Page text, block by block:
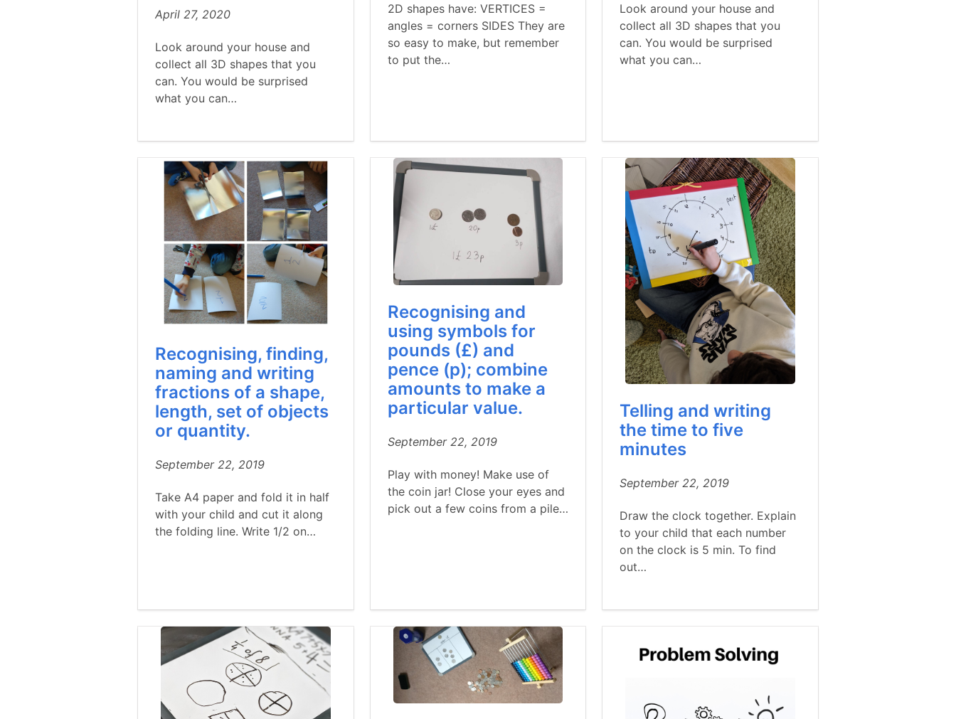
April 27, 2020
Look around your house and
collect all 3D shapes that you
can. You would be surprised
what you can…
2D shapes have: VERTICES =
angles = corners SIDES They are
so easy to make, but remember
to put the…
Look around your house and
collect all 3D shapes that you
can. You would be surprised
what you can…
Recognising, finding,
naming and writing
fractions of a shape,
length, set of objects
or quantity.
September 22, 2019
Take A4 paper and fold it in half
with your child and cut it along
the folding line. Write 1/2 on…
Recognising and
using symbols for
pounds (£) and
pence (p); combine
amounts to make a
particular value.
September 22, 2019
Play with money! Make use of
the coin jar! Close your eyes and
pick out a few coins from a pile…
Telling and writing
the time to five
minutes
September 22, 2019
Draw the clock together. Explain
to your child that each number
on the clock is 5 min. To find
out…